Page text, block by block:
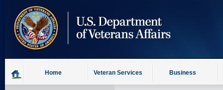
content
Home Veteran Services Business